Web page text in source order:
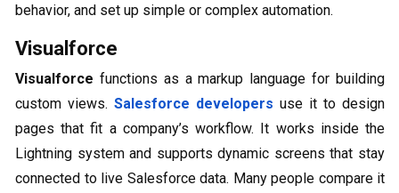
behavior, and set up simple or complex automation.
Visualforce
Visualforce functions as a markup language for building
custom views. Salesforce developers use it to design
pages that fit a company’s workflow. It works inside the
Lightning system and supports dynamic screens that stay
connected to live Salesforce data. Many people compare it